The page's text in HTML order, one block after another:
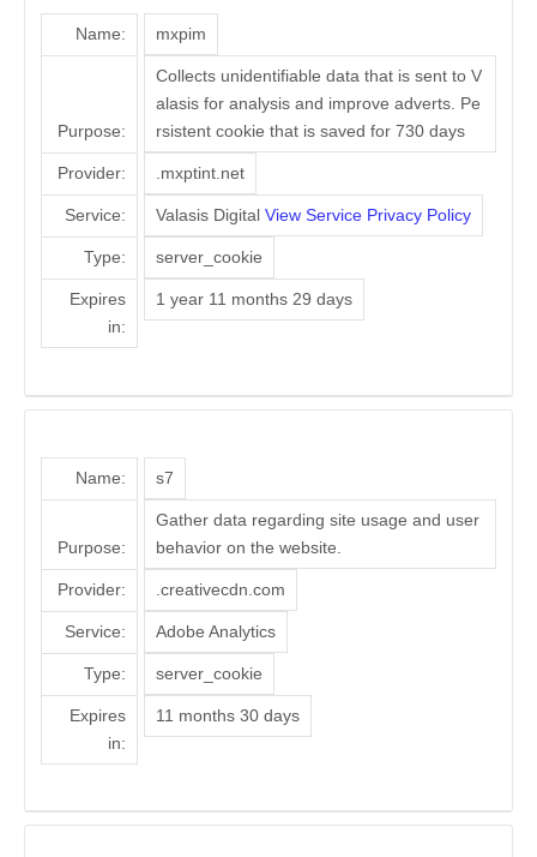
Name: mxpim
Purpose:
Collects unidentifiable data that is sent to V
alasis for analysis and improve adverts. Pe
rsistent cookie that is saved for 730 days
Provider: .mxptint.net
Service: Valasis Digital View Service Privacy Policy
Type: server_cookie
Expires
in:
1 year 11 months 29 days
Name: s7
Purpose:
Gather data regarding site usage and user
behavior on the website.
Provider: .creativecdn.com
Service: Adobe Analytics
Type: server_cookie
Expires
in:
11 months 30 days